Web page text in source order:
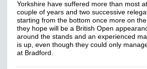
Yorkshire have suffered more than most
couple of years and two successive
starting from the bottom once more on
they hope will be a British Open
around the stands and an experienced
is up, even though they could only
at Bradford.